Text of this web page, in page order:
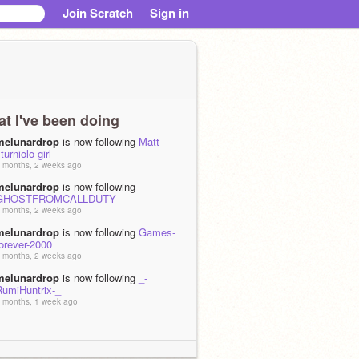
Join Scratch Sign in
I've been doing
is now following Matt-
girl
months, 2 weeks ago
is now following
months, 2 weeks ago
is now following Games-
2000
months, 2 weeks ago
is now following _-
_
months, 1 week ago